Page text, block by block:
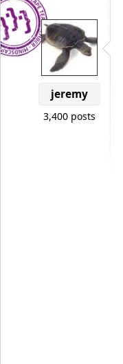
jeremy
3,400 posts